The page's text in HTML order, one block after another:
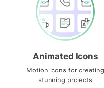
Animated Icons
Motion icons for creating
stunning projects